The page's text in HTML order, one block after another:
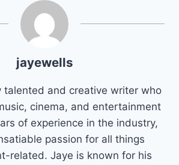
jayewells
talented and creative writer who
cinema, and entertainment
of experience in the industry,
passion for all things
related. Jaye is known for his